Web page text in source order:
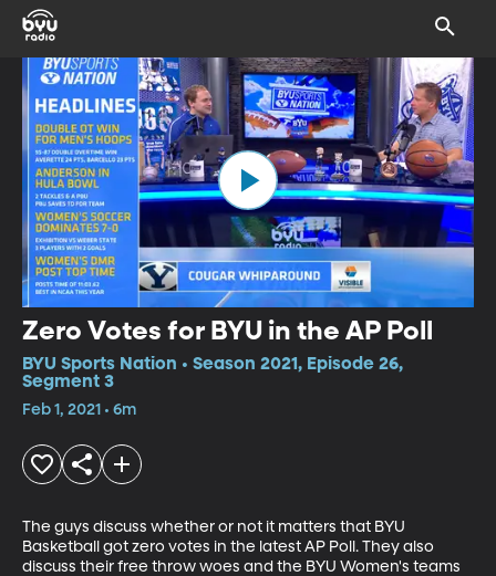
Zero Votes for BYU in the AP Poll
BYU Sports Nation • Season 2021, Episode 26,
Segment 3
Feb 1, 2021 • 6m
The guys discuss whether or not it matters that BYU
Basketball got zero votes in the latest AP Poll. They also
discuss their free throw woes and the BYU Women's teams